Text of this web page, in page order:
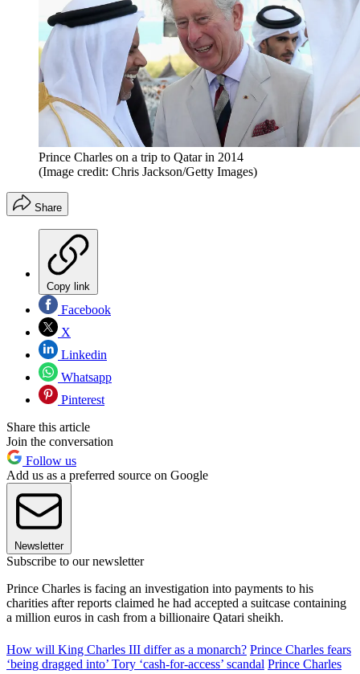
Prince Charles on a trip to Qatar in 2014
(Image credit: Chris Jackson/Getty Images)
Share
Copy link
Facebook
X
Linkedin
Whatsapp
Pinterest
Share this article
Join the conversation
Follow us
Add us as a preferred source on Google
Newsletter
Subscribe to our newsletter
Prince Charles is facing an investigation into payments to his
charities after reports claimed he had accepted a suitcase containing
a million euros in cash from a billionaire Qatari sheikh.
How will King Charles III differ as a monarch? Prince Charles fears
‘being dragged into’ Tory ‘cash-for-access’ scandal Prince Charles